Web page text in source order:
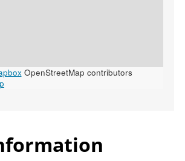
OpenStreetMap contributors